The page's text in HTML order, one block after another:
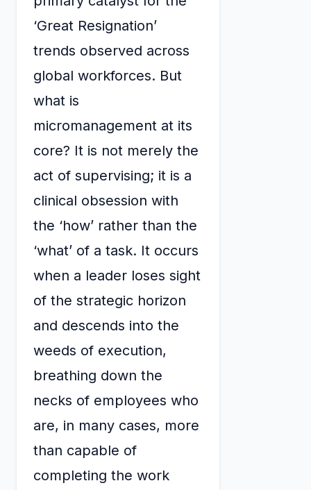
‘Great Resignation’
trends observed across
global workforces. But
what is
micromanagement at its
core? It is not merely the
act of supervising; it is a
clinical obsession with
the ‘how’ rather than the
‘what’ of a task. It occurs
when a leader loses sight
of the strategic horizon
and descends into the
weeds of execution,
breathing down the
necks of employees who
are, in many cases, more
than capable of
completing the work